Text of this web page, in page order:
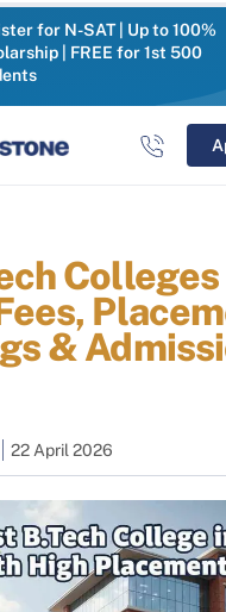
for N-SAT | Up to 100%
| FREE for 1st 500
&
22 April 2026